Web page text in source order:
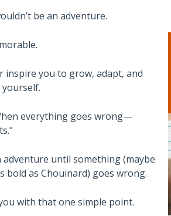
Lessons from Robert Kiyosaki’s
Dad Poor Dad to Build Wealth
be an adventure.
inspire you to grow, adapt, and
everything goes wrong—
adventure until something (maybe
bold as Chouinard) goes wrong.
with that one simple point.